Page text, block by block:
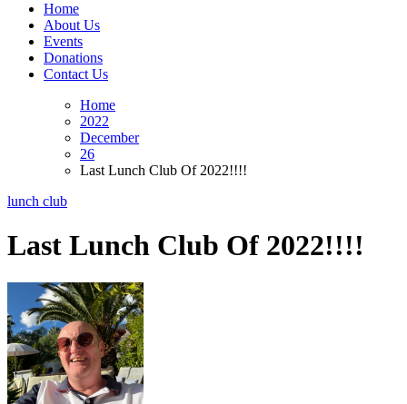
Home
About Us
Events
Donations
Contact Us
Home
2022
December
26
Last Lunch Club Of 2022!!!!
lunch club
Last Lunch Club Of 2022!!!!